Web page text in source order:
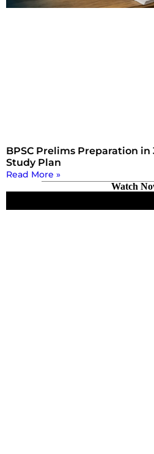
BPSC Prelims Preparation in
Study Plan
Read More »
Watch